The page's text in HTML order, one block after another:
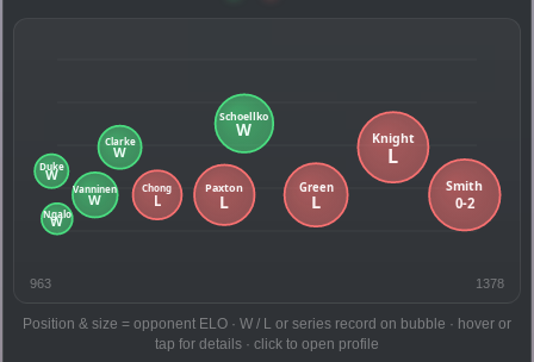
963 1378
Position & size = opponent ELO · W / L or series record on bubble · hover or
tap for details · click to open profile